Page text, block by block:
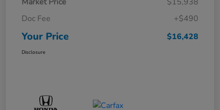
Doc Fee
+$490
Your Price $16,428
Disclosure